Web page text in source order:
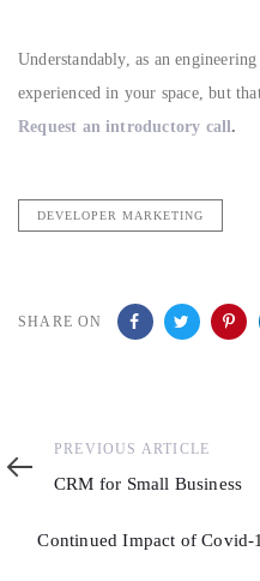
Understandably, as an
experienced in your space, but
Request an introductory call.
DEVELOPER MARKETING
SHARE ON
Previous
PREVIOUS ARTICLE
CRM for Small Business
Continued Impact of